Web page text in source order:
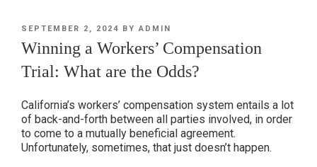
POSTED
SEPTEMBER 2, 2024 BY ADMIN
Winning a Workers’ Compensation
Trial: What are the Odds?
California’s workers’ compensation system entails a lot
of back-and-forth between all parties involved, in order
to come to a mutually beneficial agreement.
Unfortunately, sometimes, that just doesn’t happen.